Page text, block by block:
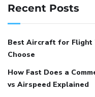
Recent Posts
Best Aircraft for Flight
Choose
How Fast Does a
vs Airspeed Explained